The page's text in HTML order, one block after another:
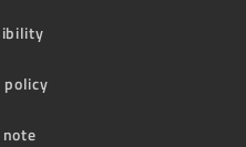
policy
note